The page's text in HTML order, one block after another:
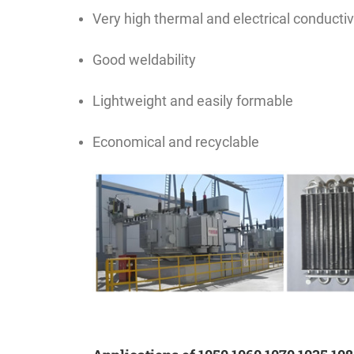
Very high thermal and electrical
Good weldability
Lightweight and easily formable
Economical and recyclable